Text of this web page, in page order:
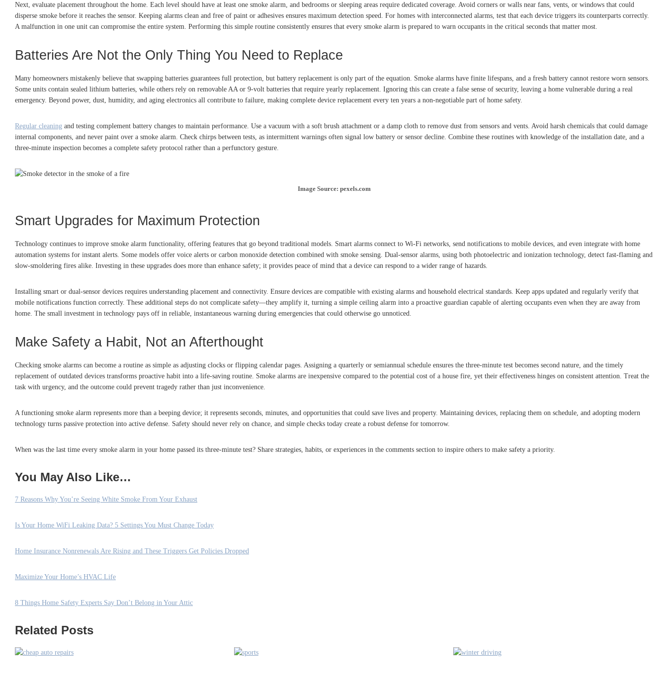
Next, evaluate placement throughout the home. Each level should have at least one smoke alarm, and bedrooms or sleeping areas require dedicated coverage. Avoid corners or walls near fans, vents, or windows that could
disperse smoke before it reaches the sensor. Keeping alarms clean and free of paint or adhesives ensures maximum detection speed. For homes with interconnected alarms, test that each device triggers its counterparts correctly.
A malfunction in one unit can compromise the entire system. Performing this simple routine consistently ensures that every smoke alarm is prepared to warn occupants in the critical seconds that matter most.
Batteries Are Not the Only Thing You Need to Replace
Many homeowners mistakenly believe that swapping batteries guarantees full protection, but battery replacement is only part of the equation. Smoke alarms have finite lifespans, and a fresh battery cannot restore worn sensors.
Some units contain sealed lithium batteries, while others rely on removable AA or 9-volt batteries that require yearly replacement. Ignoring this can create a false sense of security, leaving a home vulnerable during a real
emergency. Beyond power, dust, humidity, and aging electronics all contribute to failure, making complete device replacement every ten years a non-negotiable part of home safety.
Regular cleaning and testing complement battery changes to maintain performance. Use a vacuum with a soft brush attachment or a damp cloth to remove dust from sensors and vents. Avoid harsh chemicals that could damage
internal components, and never paint over a smoke alarm. Check chirps between tests, as intermittent warnings often signal low battery or sensor decline. Combine these routines with knowledge of the installation date, and a
three-minute inspection becomes a complete safety protocol rather than a perfunctory gesture.
Image Source: pexels.com
Smart Upgrades for Maximum Protection
Technology continues to improve smoke alarm functionality, offering features that go beyond traditional models. Smart alarms connect to Wi-Fi networks, send notifications to mobile devices, and even integrate with home
automation systems for instant alerts. Some models offer voice alerts or carbon monoxide detection combined with smoke sensing. Dual-sensor alarms, using both photoelectric and ionization technology, detect fast-flaming and
slow-smoldering fires alike. Investing in these upgrades does more than enhance safety; it provides peace of mind that a device can respond to a wider range of hazards.
Installing smart or dual-sensor devices requires understanding placement and connectivity. Ensure devices are compatible with existing alarms and household electrical standards. Keep apps updated and regularly verify that
mobile notifications function correctly. These additional steps do not complicate safety—they amplify it, turning a simple ceiling alarm into a proactive guardian capable of alerting occupants even when they are away from
home. The small investment in technology pays off in reliable, instantaneous warning during emergencies that could otherwise go unnoticed.
Make Safety a Habit, Not an Afterthought
Checking smoke alarms can become a routine as simple as adjusting clocks or flipping calendar pages. Assigning a quarterly or semiannual schedule ensures the three-minute test becomes second nature, and the timely
replacement of outdated devices transforms proactive habit into a life-saving routine. Smoke alarms are inexpensive compared to the potential cost of a house fire, yet their effectiveness hinges on consistent attention. Treat the
task with urgency, and the outcome could prevent tragedy rather than just inconvenience.
A functioning smoke alarm represents more than a beeping device; it represents seconds, minutes, and opportunities that could save lives and property. Maintaining devices, replacing them on schedule, and adopting modern
technology turns passive protection into active defense. Safety should never rely on chance, and simple checks today create a robust defense for tomorrow.
When was the last time every smoke alarm in your home passed its three-minute test? Share strategies, habits, or experiences in the comments section to inspire others to make safety a priority.
You May Also Like…
7 Reasons Why You’re Seeing White Smoke From Your Exhaust
Is Your Home WiFi Leaking Data? 5 Settings You Must Change Today
Home Insurance Nonrenewals Are Rising and These Triggers Get Policies Dropped
Maximize Your Home’s HVAC Life
8 Things Home Safety Experts Say Don’t Belong in Your Attic
Related Posts